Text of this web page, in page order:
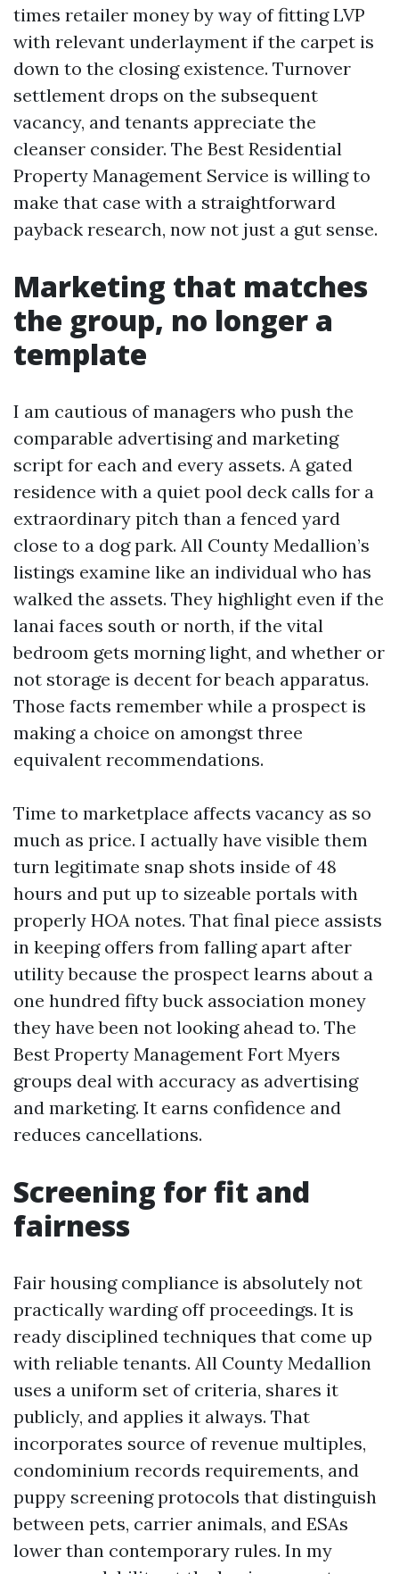
times retailer money by way of fitting LVP
with relevant underlayment if the carpet is
down to the closing existence. Turnover
settlement drops on the subsequent
vacancy, and tenants appreciate the
cleanser consider. The Best Residential
Property Management Service is willing to
make that case with a straightforward
payback research, now not just a gut sense.
Marketing that matches
the group, no longer a
template
I am cautious of managers who push the
comparable advertising and marketing
script for each and every assets. A gated
residence with a quiet pool deck calls for a
extraordinary pitch than a fenced yard
close to a dog park. All County Medallion’s
listings examine like an individual who has
walked the assets. They highlight even if the
lanai faces south or north, if the vital
bedroom gets morning light, and whether or
not storage is decent for beach apparatus.
Those facts remember while a prospect is
making a choice on amongst three
equivalent recommendations.
Time to marketplace affects vacancy as so
much as price. I actually have visible them
turn legitimate snap shots inside of 48
hours and put up to sizeable portals with
properly HOA notes. That final piece assists
in keeping offers from falling apart after
utility because the prospect learns about a
one hundred fifty buck association money
they have been not looking ahead to. The
Best Property Management Fort Myers
groups deal with accuracy as advertising
and marketing. It earns confidence and
reduces cancellations.
Screening for fit and
fairness
Fair housing compliance is absolutely not
practically warding off proceedings. It is
ready disciplined techniques that come up
with reliable tenants. All County Medallion
uses a uniform set of criteria, shares it
publicly, and applies it always. That
incorporates source of revenue multiples,
condominium records requirements, and
puppy screening protocols that distinguish
between pets, carrier animals, and ESAs
lower than contemporary rules. In my